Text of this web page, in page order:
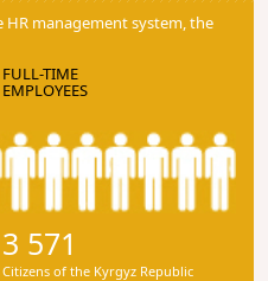
HR management system, the
FULL-TIME
EMPLOYEES
3 571
Citizens of the Kyrgyz Republic